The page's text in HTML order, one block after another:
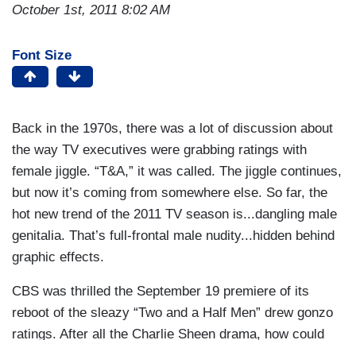
October 1st, 2011 8:02 AM
Font Size
Back in the 1970s, there was a lot of discussion about
the way TV executives were grabbing ratings with
female jiggle. “T&A,” it was called. The jiggle continues,
but now it’s coming from somewhere else. So far, the
hot new trend of the 2011 TV season is...dangling male
genitalia. That’s full-frontal male nudity...hidden behind
graphic effects.
CBS was thrilled the September 19 premiere of its
reboot of the sleazy “Two and a Half Men” drew gonzo
ratings. After all the Charlie Sheen drama, how could